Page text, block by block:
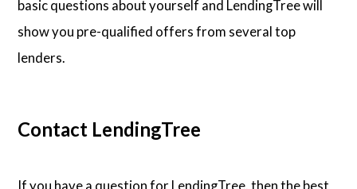
basic questions about yourself and LendingTree will
show you pre-qualified offers from several top
lenders.
Contact LendingTree